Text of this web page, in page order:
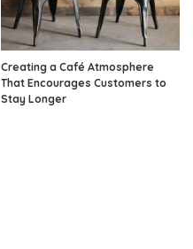
Creating a Café Atmosphere
That Encourages Customers to
Stay Longer